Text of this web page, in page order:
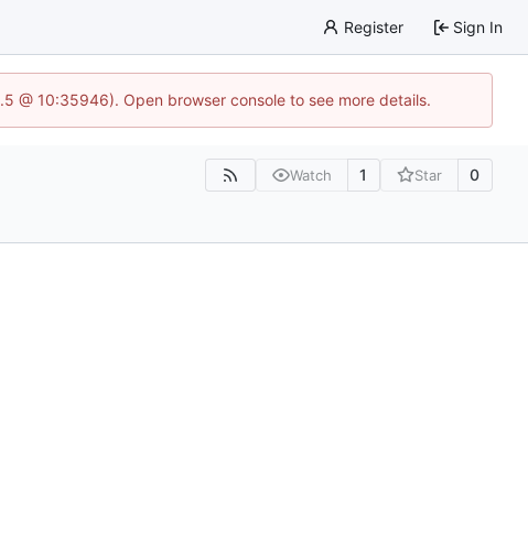
Register Sign In
10:35946). Open browser console to see more details.
Watch 1 Star 0